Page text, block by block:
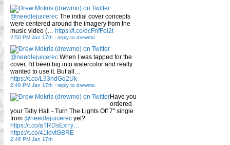
@needlejuicerec The initial cover concepts
were centered around the imagery from the
music video (… https://t.co/dcFnfFel2t
2:50 PM Jan 17th - reply to drewmo
@needlejuicerec When I was tapped for the
cover, I'd been big into watercolor and really
wanted to use it. But all…
https://t.co/L93ndGq2Uk
2:48 PM Jan 17th - reply to drewmo
Have you
ordered
your Tally Hall - Turn The Lights Off 7" single
from @needlejuicerec yet?
https://t.co/aTRDsExrry…
https://t.co/41IdvtGBRE
2:46 PM Jan 17th